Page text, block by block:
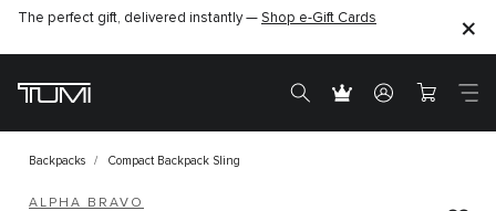
The perfect gift, delivered instantly — Shop e-Gift Cards
Backpacks Compact Backpack Sling
ALPHA BRAVO